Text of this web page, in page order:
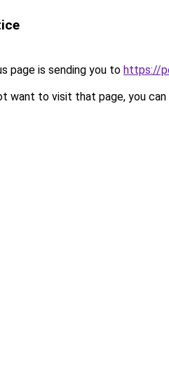
page is sending you to https://
want to visit that page, you can